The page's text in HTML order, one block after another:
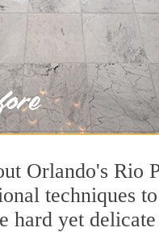
Orlando's Rio
techniques
hard yet